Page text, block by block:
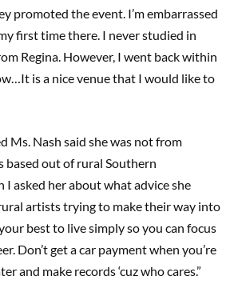
promoted the event. I’m embarrassed
first time there. I never studied in
Regina. However, I went back within
is a nice venue that I would like to
Ms. Nash said she was not from
based out of rural Southern
I asked her about what advice she
artists trying to make their way into
best to live simply so you can focus
Don’t get a car payment when you’re
and make records ‘cuz who cares.”